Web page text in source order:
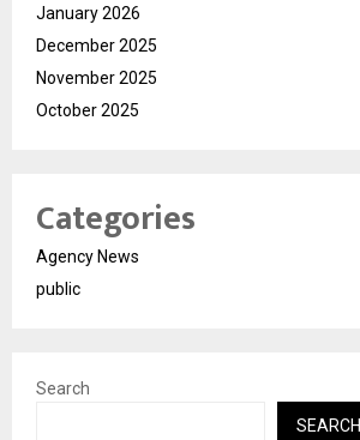
January 2026
December 2025
November 2025
October 2025
Categories
Agency News
public
Search
SEARCH